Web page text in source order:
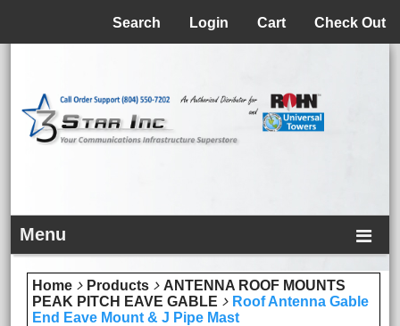
Check Out
Cart
Login
Search
Menu
Home Products
ANTENNA ROOF MOUNTS
PEAK PITCH EAVE GABLE
Roof Antenna Gable
End Eave Mount & J Pipe Mast